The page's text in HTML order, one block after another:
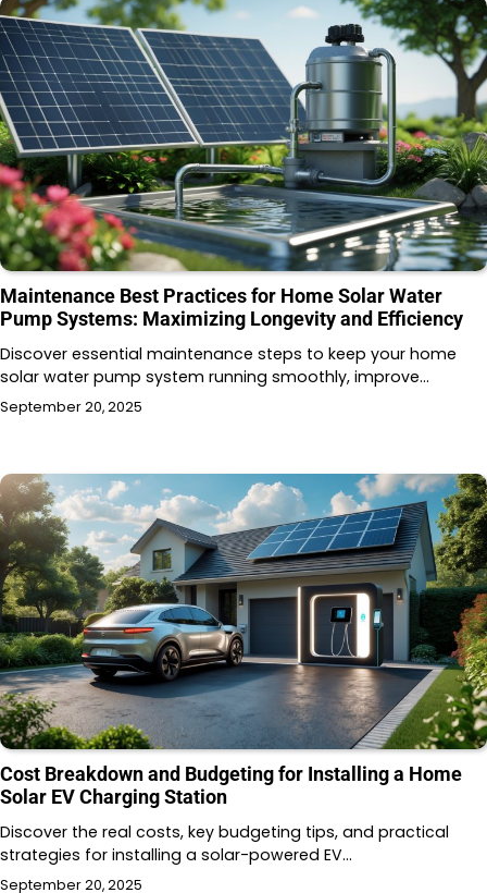
Maintenance Best Practices for Home Solar Water
Pump Systems: Maximizing Longevity and Efficiency
Discover essential maintenance steps to keep your home
solar water pump system running smoothly, improve…
September 20, 2025
Cost Breakdown and Budgeting for Installing a Home
Solar EV Charging Station
Discover the real costs, key budgeting tips, and practical
strategies for installing a solar-powered EV…
September 20, 2025